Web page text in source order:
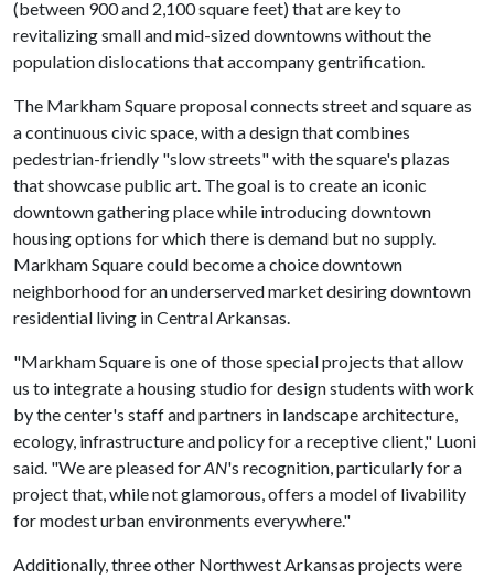
(between 900 and 2,100 square feet) that are key to
revitalizing small and mid-sized downtowns without the
population dislocations that accompany gentrification.
The Markham Square proposal connects street and square as
a continuous civic space, with a design that combines
pedestrian-friendly "slow streets" with the square's plazas
that showcase public art. The goal is to create an iconic
downtown gathering place while introducing downtown
housing options for which there is demand but no supply.
Markham Square could become a choice downtown
neighborhood for an underserved market desiring downtown
residential living in Central Arkansas.
"Markham Square is one of those special projects that allow
us to integrate a housing studio for design students with work
by the center's staff and partners in landscape architecture,
ecology, infrastructure and policy for a receptive client," Luoni
said. "We are pleased forAN's recognition, particularly for a
project that, while not glamorous, offers a model of livability
for modest urban environments everywhere."
Additionally, three other Northwest Arkansas projects were